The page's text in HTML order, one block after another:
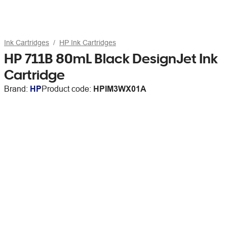
Ink Cartridges HP Ink Cartridges
HP 711B 80mL Black DesignJet Ink
Cartridge
Brand: HPProduct code: HPIM3WX01A